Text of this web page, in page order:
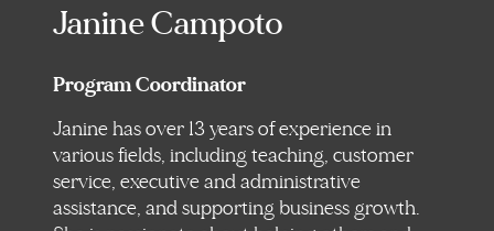
Janine Campoto
Program Coordinator
Janine has over 13 years of experience in
various fields, including teaching, customer
service, executive and administrative
assistance, and supporting business growth.